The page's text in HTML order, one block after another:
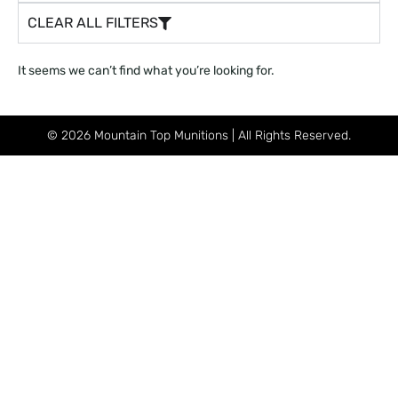
CLEAR ALL FILTERS
It seems we can’t find what you’re looking for.
© 2026 Mountain Top Munitions | All Rights Reserved.